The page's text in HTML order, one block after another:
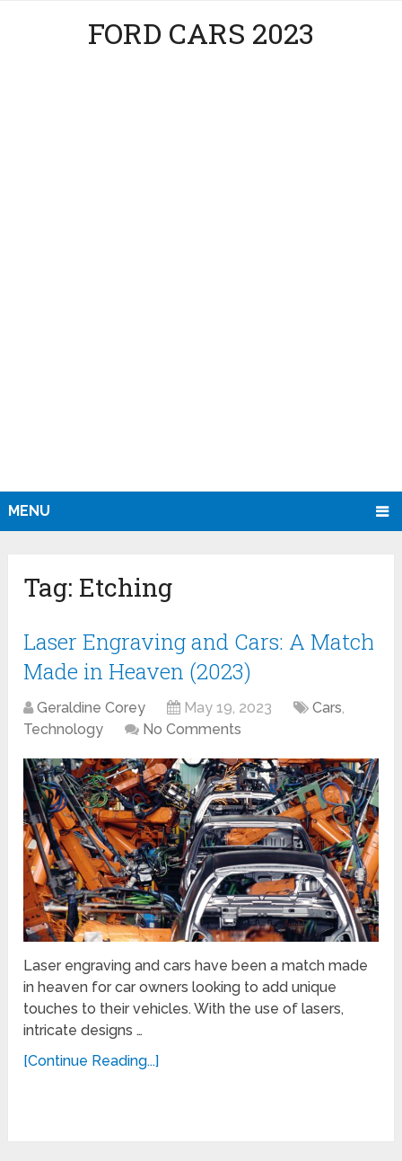
FORD CARS 2023
MENU
Tag: Etching
Laser Engraving and Cars: A Match
Made in Heaven (2023)
Geraldine Corey May 19, 2023 Cars,
Technology
No Comments
Laser engraving and cars have been a match made
in heaven for car owners looking to add unique
touches to their vehicles. With the use of lasers,
intricate designs …
[Continue Reading...]